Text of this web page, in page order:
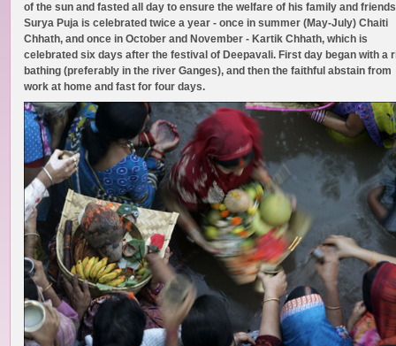
of the sun and fasted all day to ensure the welfare of his family and
Surya Puja is celebrated twice a year - once in summer (May-July) Chaiti
Chhath, and once in October and November - Kartik Chhath, which is
celebrated six days after the festival of Deepavali. First day began with a
bathing (preferably in the river Ganges), and then the faithful abstain from
work at home and fast for four days.